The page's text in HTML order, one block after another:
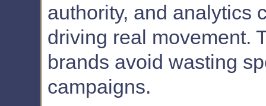
authority, and analytics
driving real movement.
brands avoid wasting
campaigns.